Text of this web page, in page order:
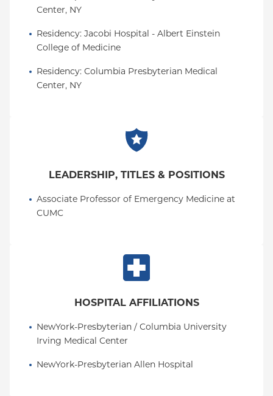
Center, NY
Residency: Jacobi Hospital - Albert Einstein
College of Medicine
Residency: Columbia Presbyterian Medical
Center, NY
LEADERSHIP, TITLES & POSITIONS
Associate Professor of Emergency Medicine at
CUMC
HOSPITAL AFFILIATIONS
NewYork-Presbyterian / Columbia University
Irving Medical Center
NewYork-Presbyterian Allen Hospital